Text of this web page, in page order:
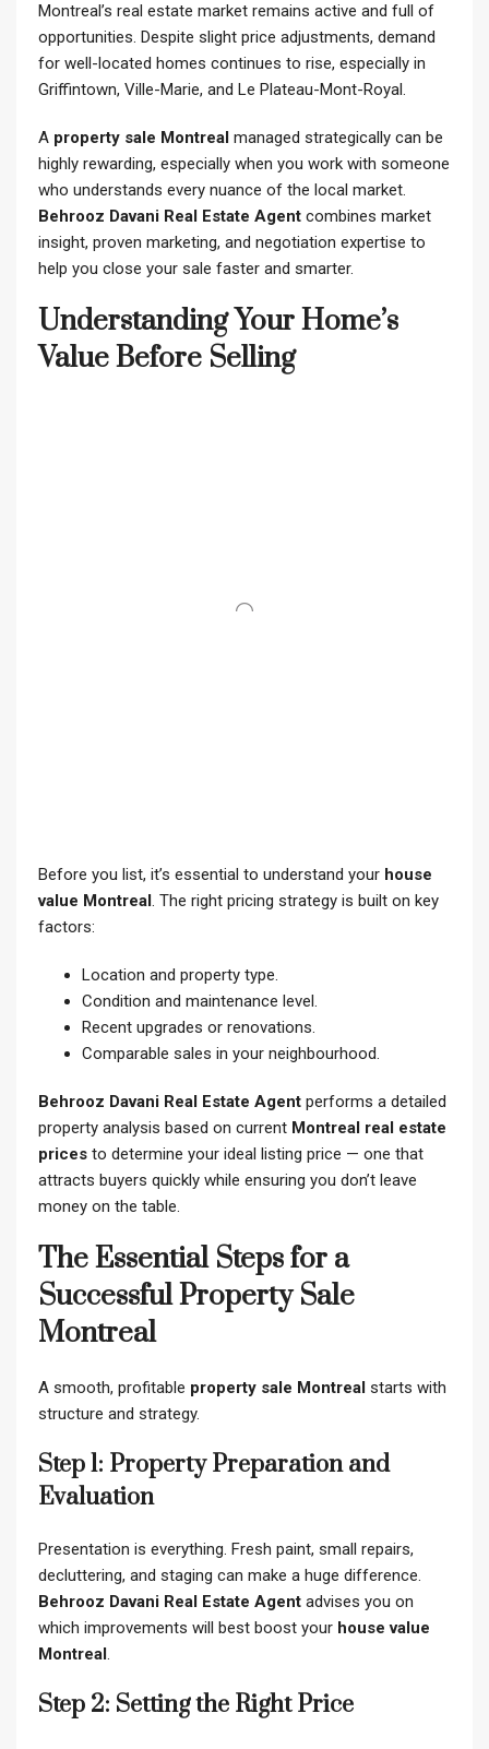
Montreal’s real estate market remains active and full of
opportunities. Despite slight price adjustments, demand
for well-located homes continues to rise, especially in
Griffintown, Ville-Marie, and Le Plateau-Mont-Royal.
A property sale Montreal managed strategically can be
highly rewarding, especially when you work with someone
who understands every nuance of the local market.
Behrooz Davani Real Estate Agent combines market
insight, proven marketing, and negotiation expertise to
help you close your sale faster and smarter.
Understanding Your Home’s
Value Before Selling
Before you list, it’s essential to understand your house
value Montreal. The right pricing strategy is built on key
factors:
Location and property type.
Condition and maintenance level.
Recent upgrades or renovations.
Comparable sales in your neighbourhood.
Behrooz Davani Real Estate Agent performs a detailed
property analysis based on current Montreal real estate
prices to determine your ideal listing price — one that
attracts buyers quickly while ensuring you don’t leave
money on the table.
The Essential Steps for a
Successful Property Sale
Montreal
A smooth, profitable property sale Montreal starts with
structure and strategy.
Step 1: Property Preparation and
Evaluation
Presentation is everything. Fresh paint, small repairs,
decluttering, and staging can make a huge difference.
Behrooz Davani Real Estate Agent advises you on
which improvements will best boost your house value
Montreal.
Step 2: Setting the Right Price